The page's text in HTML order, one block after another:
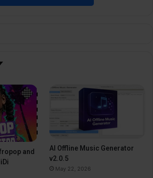
and
AI Offline Music Generator
v2.0.5
May 22, 2026